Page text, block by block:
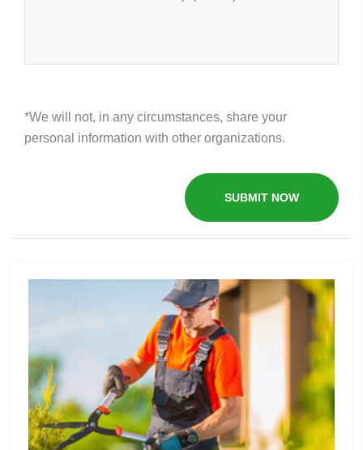
*We will not, in any circumstances, share your
personal information with other organizations.